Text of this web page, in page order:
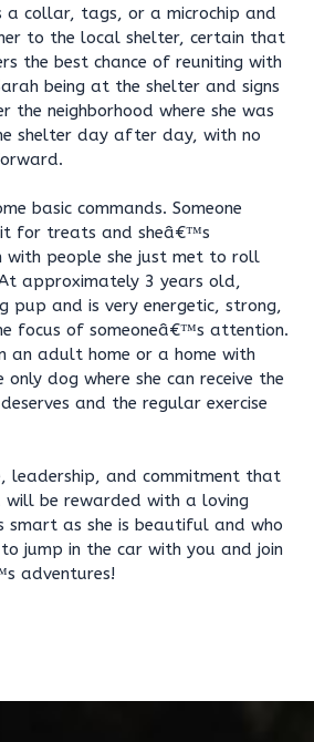
collar, tags, or a microchip and
to the local shelter, certain that
the best chance of reuniting with
being at the shelter and signs
the neighborhood where she was
shelter day after day, with no
basic commands. Someone
for treats and sheâ€™s
with people she just met to roll
approximately 3 years old,
pup and is very energetic, strong,
focus of someoneâ€™s attention.
an adult home or a home with
dog where she can receive the
and the regular exercise
leadership, and commitment that
will be rewarded with a loving
smart as she is beautiful and who
jump in the car with you and join
adventures!